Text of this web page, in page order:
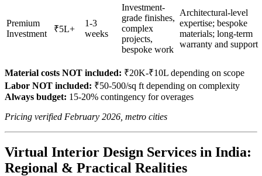
Premium
Investment
₹5L+
1-3
weeks
Investment-
grade finishes,
complex
projects,
bespoke work
Architectural-level
expertise; bespoke
materials; long-term
warranty and support
Material costs NOT included: ₹20K-₹10L depending on scope
Labor NOT included: ₹50-500/sq ft depending on complexity
Always budget: 15-20% contingency for overages
Pricing verified February 2026, metro cities
Virtual Interior Design Services in India:
Regional & Practical Realities